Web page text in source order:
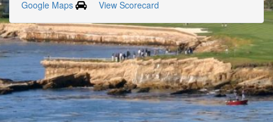
Google Maps
View Scorecard